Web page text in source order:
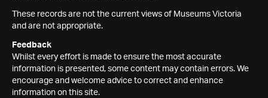
These records are not the current views of Museums Victoria
and are not appropriate.
Feedback
Whilst every effort is made to ensure the most accurate
information is presented, some content may contain errors. We
encourage and welcome advice to correct and enhance
information on this site.